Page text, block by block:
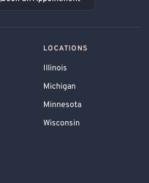
Book an Appointment
LOCATIONS
Illinois
Michigan
Minnesota
Wisconsin